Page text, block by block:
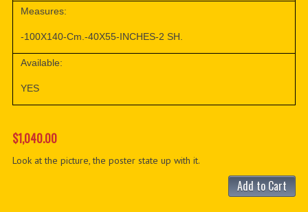
Measures:
-100X140-Cm.-40X55-INCHES-2 SH.
Available:
YES
$1,040.00
Look at the picture, the poster state up with it.
Add to Cart